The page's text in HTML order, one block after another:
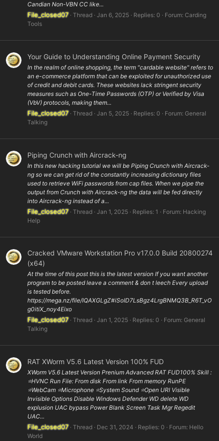
Candian Non-VBN CC like...
File_closed07 Thread Jan 6, 2025 Replies: 0 Forum: Carding
Tools
Your Guide to Understanding Online Payment Security
In the realm of online shopping, the term "cardable website" refers to
an e-commerce platform that can be exploited for unauthorized use
of credit and debit cards. These websites lack stringent security
measures such as One-Time Passwords (OTP) or Verified by Visa
(VbV) protocols, making them...
File_closed07 Thread Jan 5, 2025 Replies: 0 Forum: General
Talking
Piping Crunch with Aircrack-ng
In this new hacking tutorial we will be Piping Crunch with Aircrack-
ng so we can get rid of the constantly increasing dictionary files
used to retrieve WiFi passwords from cap files. When we pipe the
output from Crunch with Aircrack-ng the data will be fed directly
into Aircrack-ng instead of a...
File_closed07 Thread Jan 1, 2025 Replies: 1 Forum: Hacking
Help
Cracked VMware Workstation Pro v17.0.0 Build 20800274
(x64)
At the time of this post this is the latest version If you want another
program to be posted leave a comment & don t leech Every upload
is tested before.
https://mega.nz/file/IQAXGLgZ#iSoID7LsBgz4LrgBNMQ3B_R6T_vO
g0itiX_noy4Eixo
File_closed07 Thread Jan 1, 2025 Replies: 0 Forum: General
Talking
RAT XWorm V5.6 Latest Version 100% FUD
XWorm V5.6 Latest Version Prenium Advanced RAT FUD100% Skill :
⭐️HVNC Run File: From disk From link From memory RunPE
⭐WebCam ⭐️Microphone ⭐️System Sound ⭐️Open URl Visible
Invisible Options Disable Windows Defender WD delete WD
explusion UAC bypass Power Blank Screen Task Mgr Regedit
UAC...
File_closed07 Thread Dec 31, 2024 Replies: 0 Forum: Hello
World